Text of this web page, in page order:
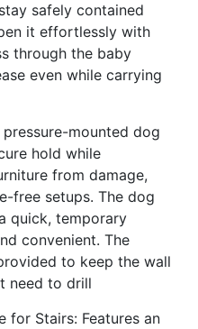
safely contained
it effortlessly with
through the baby
even while carrying
mounted dog
hold while
from damage,
free setups. The dog
quick, temporary
convenient. The
to keep the wall
need to drill
for Stairs: Features an